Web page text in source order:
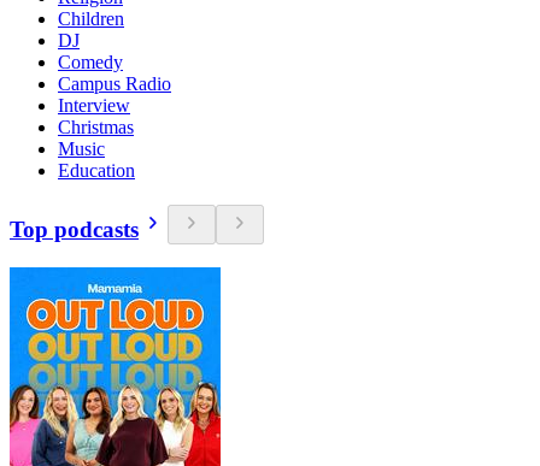
Children
DJ
Comedy
Campus Radio
Interview
Christmas
Music
Education
Top podcasts